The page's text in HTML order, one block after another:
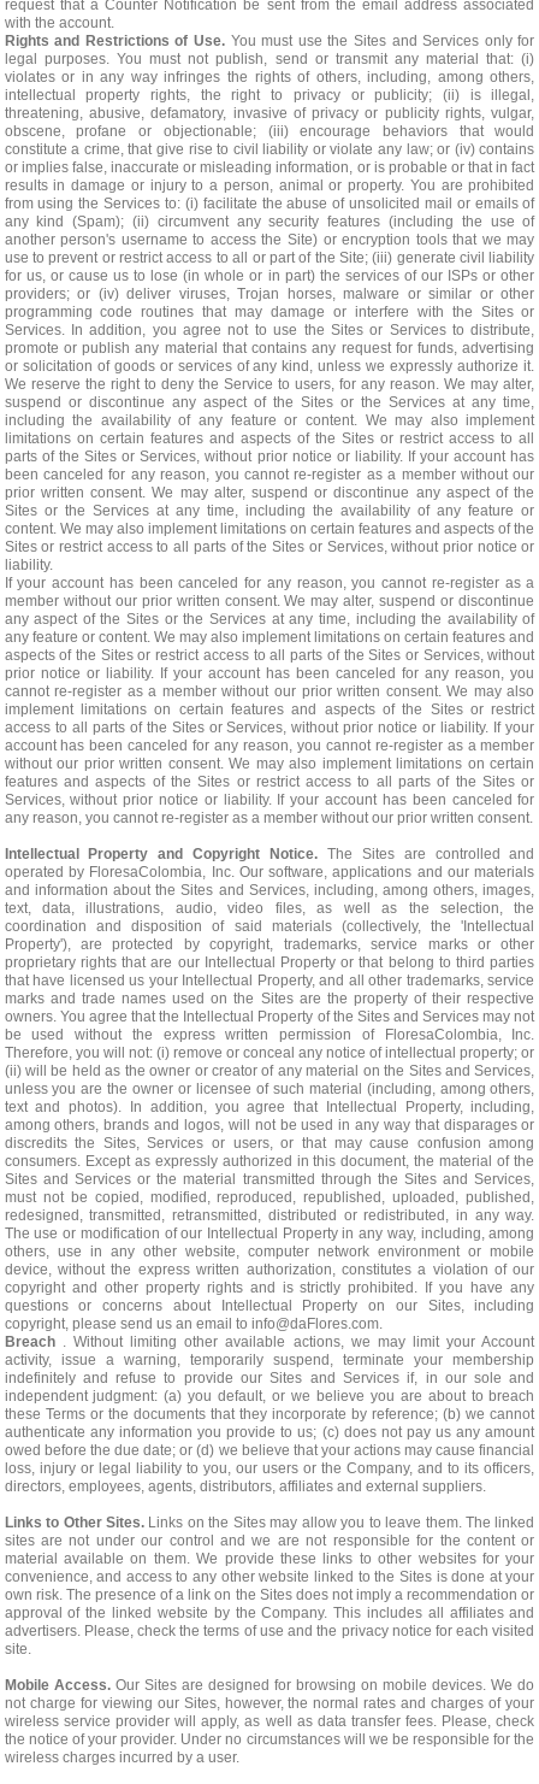
request that a Counter Notification be sent from the email address associated
with the account.
Rights and Restrictions of Use. You must use the Sites and Services only for
legal purposes. You must not publish, send or transmit any material that: (i)
violates or in any way infringes the rights of others, including, among others,
intellectual property rights, the right to privacy or publicity; (ii) is illegal,
threatening, abusive, defamatory, invasive of privacy or publicity rights, vulgar,
obscene, profane or objectionable; (iii) encourage behaviors that would
constitute a crime, that give rise to civil liability or violate any law; or (iv) contains
or implies false, inaccurate or misleading information, or is probable or that in fact
results in damage or injury to a person, animal or property. You are prohibited
from using the Services to: (i) facilitate the abuse of unsolicited mail or emails of
any kind (Spam); (ii) circumvent any security features (including the use of
another person's username to access the Site) or encryption tools that we may
use to prevent or restrict access to all or part of the Site; (iii) generate civil liability
for us, or cause us to lose (in whole or in part) the services of our ISPs or other
providers; or (iv) deliver viruses, Trojan horses, malware or similar or other
programming code routines that may damage or interfere with the Sites or
Services. In addition, you agree not to use the Sites or Services to distribute,
promote or publish any material that contains any request for funds, advertising
or solicitation of goods or services of any kind, unless we expressly authorize it.
We reserve the right to deny the Service to users, for any reason. We may alter,
suspend or discontinue any aspect of the Sites or the Services at any time,
including the availability of any feature or content. We may also implement
limitations on certain features and aspects of the Sites or restrict access to all
parts of the Sites or Services, without prior notice or liability. If your account has
been canceled for any reason, you cannot re-register as a member without our
prior written consent. We may alter, suspend or discontinue any aspect of the
Sites or the Services at any time, including the availability of any feature or
content. We may also implement limitations on certain features and aspects of the
Sites or restrict access to all parts of the Sites or Services, without prior notice or
liability.
If your account has been canceled for any reason, you cannot re-register as a
member without our prior written consent. We may alter, suspend or discontinue
any aspect of the Sites or the Services at any time, including the availability of
any feature or content. We may also implement limitations on certain features and
aspects of the Sites or restrict access to all parts of the Sites or Services, without
prior notice or liability. If your account has been canceled for any reason, you
cannot re-register as a member without our prior written consent. We may also
implement limitations on certain features and aspects of the Sites or restrict
access to all parts of the Sites or Services, without prior notice or liability. If your
account has been canceled for any reason, you cannot re-register as a member
without our prior written consent. We may also implement limitations on certain
features and aspects of the Sites or restrict access to all parts of the Sites or
Services, without prior notice or liability. If your account has been canceled for
any reason, you cannot re-register as a member without our prior written consent.
Intellectual Property and Copyright Notice. The Sites are controlled and
operated by FloresaColombia, Inc. Our software, applications and our materials
and information about the Sites and Services, including, among others, images,
text, data, illustrations, audio, video files, as well as the selection, the
coordination and disposition of said materials (collectively, the 'Intellectual
Property'), are protected by copyright, trademarks, service marks or other
proprietary rights that are our Intellectual Property or that belong to third parties
that have licensed us your Intellectual Property, and all other trademarks, service
marks and trade names used on the Sites are the property of their respective
owners. You agree that the Intellectual Property of the Sites and Services may not
be used without the express written permission of FloresaColombia, Inc.
Therefore, you will not: (i) remove or conceal any notice of intellectual property; or
(ii) will be held as the owner or creator of any material on the Sites and Services,
unless you are the owner or licensee of such material (including, among others,
text and photos). In addition, you agree that Intellectual Property, including,
among others, brands and logos, will not be used in any way that disparages or
discredits the Sites, Services or users, or that may cause confusion among
consumers. Except as expressly authorized in this document, the material of the
Sites and Services or the material transmitted through the Sites and Services,
must not be copied, modified, reproduced, republished, uploaded, published,
redesigned, transmitted, retransmitted, distributed or redistributed, in any way.
The use or modification of our Intellectual Property in any way, including, among
others, use in any other website, computer network environment or mobile
device, without the express written authorization, constitutes a violation of our
copyright and other property rights and is strictly prohibited. If you have any
questions or concerns about Intellectual Property on our Sites, including
copyright, please send us an email to info@daFlores.com.
Breach. Without limiting other available actions, we may limit your Account
activity, issue a warning, temporarily suspend, terminate your membership
indefinitely and refuse to provide our Sites and Services if, in our sole and
independent judgment: (a) you default, or we believe you are about to breach
these Terms or the documents that they incorporate by reference; (b) we cannot
authenticate any information you provide to us; (c) does not pay us any amount
owed before the due date; or (d) we believe that your actions may cause financial
loss, injury or legal liability to you, our users or the Company, and to its officers,
directors, employees, agents, distributors, affiliates and external suppliers.
Links to Other Sites.Links on the Sites may allow you to leave them. The linked
sites are not under our control and we are not responsible for the content or
material available on them. We provide these links to other websites for your
convenience, and access to any other website linked to the Sites is done at your
own risk. The presence of a link on the Sites does not imply a recommendation or
approval of the linked website by the Company. This includes all affiliates and
advertisers. Please, check the terms of use and the privacy notice for each visited
site.
Mobile Access.Our Sites are designed for browsing on mobile devices. We do
not charge for viewing our Sites, however, the normal rates and charges of your
wireless service provider will apply, as well as data transfer fees. Please, check
the notice of your provider. Under no circumstances will we be responsible for the
wireless charges incurred by a user.